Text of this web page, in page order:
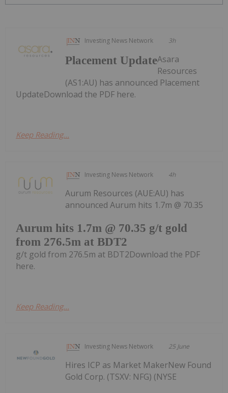
Investing News Network 3h
Placement UpdateAsara
Resources
(AS1:AU) has announced Placement
UpdateDownload the PDF here.
Keep Reading...
Investing News Network 4h
Aurum hits 1.7m @ 70.35 g/t gold
from 276.5m at BDT2
Aurum Resources (AUE:AU) has
announced Aurum hits 1.7m @ 70.35
g/t gold from 276.5m at BDT2Download the PDF
here.
Keep Reading...
Investing News Network 25 June
Hires ICP as Market MakerNew Found
Gold Corp. (TSXV: NFG) (NYSE